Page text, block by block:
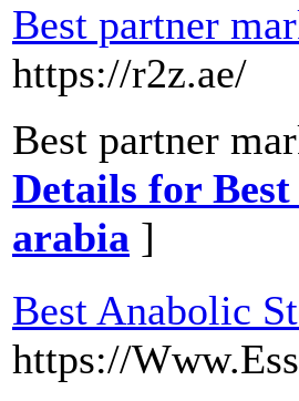
Best partner
https://r2z.ae/
Best partner
Details for
arabia ]
Best Anabolic
https://